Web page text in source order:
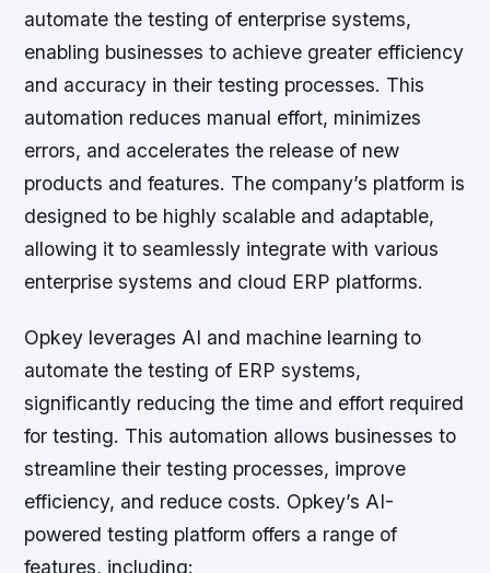
automate the testing of enterprise systems,
enabling businesses to achieve greater efficiency
and accuracy in their testing processes. This
automation reduces manual effort, minimizes
errors, and accelerates the release of new
products and features. The company’s platform is
designed to be highly scalable and adaptable,
allowing it to seamlessly integrate with various
enterprise systems and cloud ERP platforms.
Opkey leverages AI and machine learning to
automate the testing of ERP systems,
significantly reducing the time and effort required
for testing. This automation allows businesses to
streamline their testing processes, improve
efficiency, and reduce costs. Opkey’s AI-
powered testing platform offers a range of
features, including: